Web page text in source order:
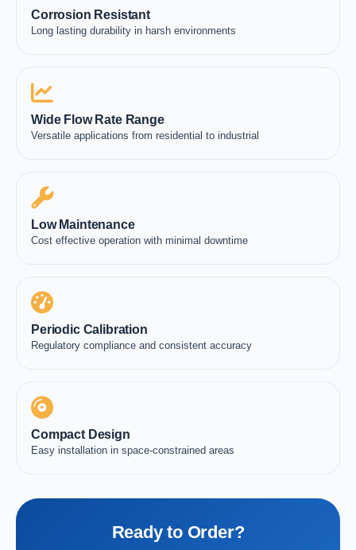
Corrosion Resistant
Long lasting durability in harsh environments
Wide Flow Rate Range
Versatile applications from residential to industrial
Low Maintenance
Cost effective operation with minimal downtime
Periodic Calibration
Regulatory compliance and consistent accuracy
Compact Design
Easy installation in space-constrained areas
Ready to Order?